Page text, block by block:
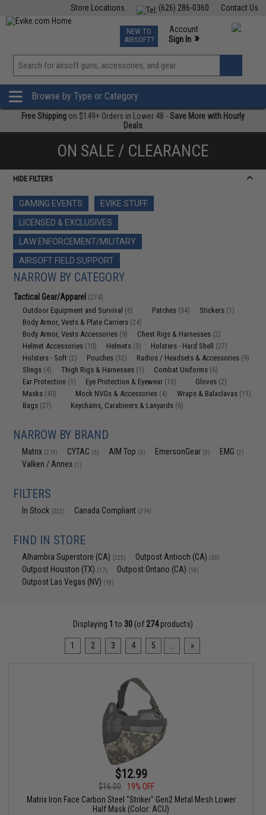
Contact Us
(626) 286-0360
Store Locations
TCG Events
Phone Support M-F 7am-5pm PST
NEW TO
AIRSOFT?
Account
Sign In »
View
»
Browse by Type or Category
Free Shipping on $149+ Orders in Lower 48 -Save More with Hourly
Deals
ON SALE / CLEARANCE
HIDE FILTERS
GAMING EVENTS
EVIKE STUFF
LICENSED & EXCLUSIVES
LAW ENFORCEMENT/MILITARY
AIRSOFT FIELD SUPPORT
NARROW BY CATEGORY
Tactical Gear/Apparel (274)
Outdoor Equipment and Survival (6) Patches (34) Stickers (1)
Body Armor, Vests & Plate Carriers (24)
Body Armor, Vests Accessories (9) Chest Rigs & Harnesses (2)
Helmet Accessories (10) Helmets (3) Holsters - Hard Shell (27)
Holsters - Soft (2) Pouches (32) Radios / Headsets & Accessories (9)
Slings (4) Thigh Rigs & Harnesses (1) Combat Uniforms (6)
Ear Protection (1) Eye Protection & Eyewear (13) Gloves (2)
Masks (40) Mock NVGs & Accessories (4) Wraps & Balaclavas (11)
Bags (27) Keychains, Carabiners & Lanyards (6)
NARROW BY BRAND
Matrix (274) CYTAC (6) AIM Top (3) EmersonGear (3) EMG (2)
Valken / Annex (1)
FILTERS
In Stock (223) Canada Compliant (274)
FIND IN STORE
Alhambra Superstore (CA) (223) Outpost Antioch (CA) (33)
Outpost Houston (TX) (17) Outpost Ontario (CA) (18)
Outpost Las Vegas (NV) (18)
Displaying 1 to 30(of 274products)
1 2 3 4 5 »
$12.99
$16.00
19% OFF
Matrix Iron Face Carbon Steel "Striker" Gen2 Metal Mesh Lower
Half Mask (Color: ACU)